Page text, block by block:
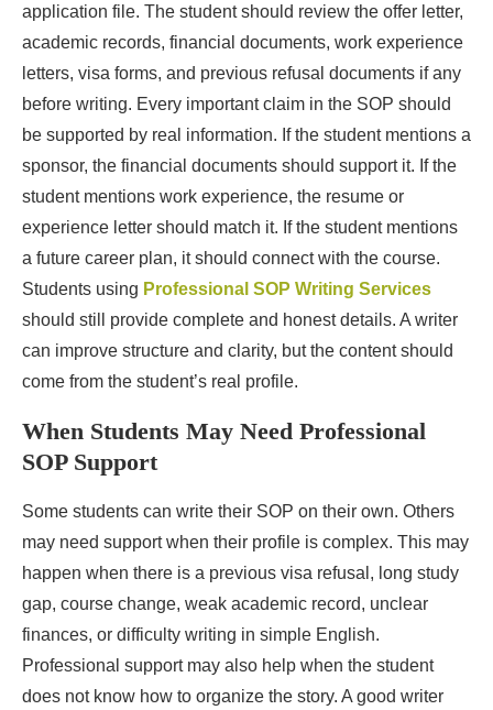
application file. The student should review the offer letter,
academic records, financial documents, work experience
letters, visa forms, and previous refusal documents if any
before writing. Every important claim in the SOP should
be supported by real information. If the student mentions a
sponsor, the financial documents should support it. If the
student mentions work experience, the resume or
experience letter should match it. If the student mentions
a future career plan, it should connect with the course.
Students using Professional SOP Writing Services
should still provide complete and honest details. A writer
can improve structure and clarity, but the content should
come from the student’s real profile.
When Students May Need Professional
SOP Support
Some students can write their SOP on their own. Others
may need support when their profile is complex. This may
happen when there is a previous visa refusal, long study
gap, course change, weak academic record, unclear
finances, or difficulty writing in simple English.
Professional support may also help when the student
does not know how to organize the story. A good writer